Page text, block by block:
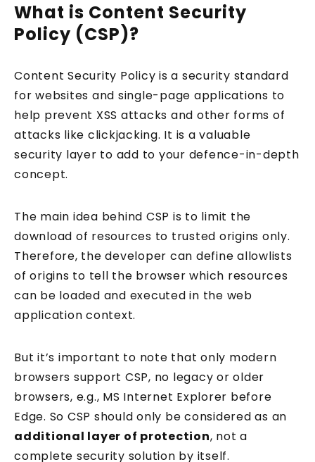
What is Content Security
Policy (CSP)?
Content Security Policy is a security standard
for websites and single-page applications to
help prevent XSS attacks and other forms of
attacks like clickjacking. It is a valuable
security layer to add to your defence-in-depth
concept.
The main idea behind CSP is to limit the
download of resources to trusted origins only.
Therefore, the developer can define allowlists
of origins to tell the browser which resources
can be loaded and executed in the web
application context.
But it’s important to note that only modern
browsers support CSP, no legacy or older
browsers, e.g., MS Internet Explorer before
Edge. So CSP should only be considered as an
additional layer of protection, not a
complete security solution by itself.